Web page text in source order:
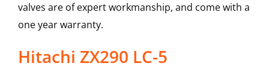
valves are of expert workmanship, and come with a
one year warranty.
Hitachi ZX290 LC-5